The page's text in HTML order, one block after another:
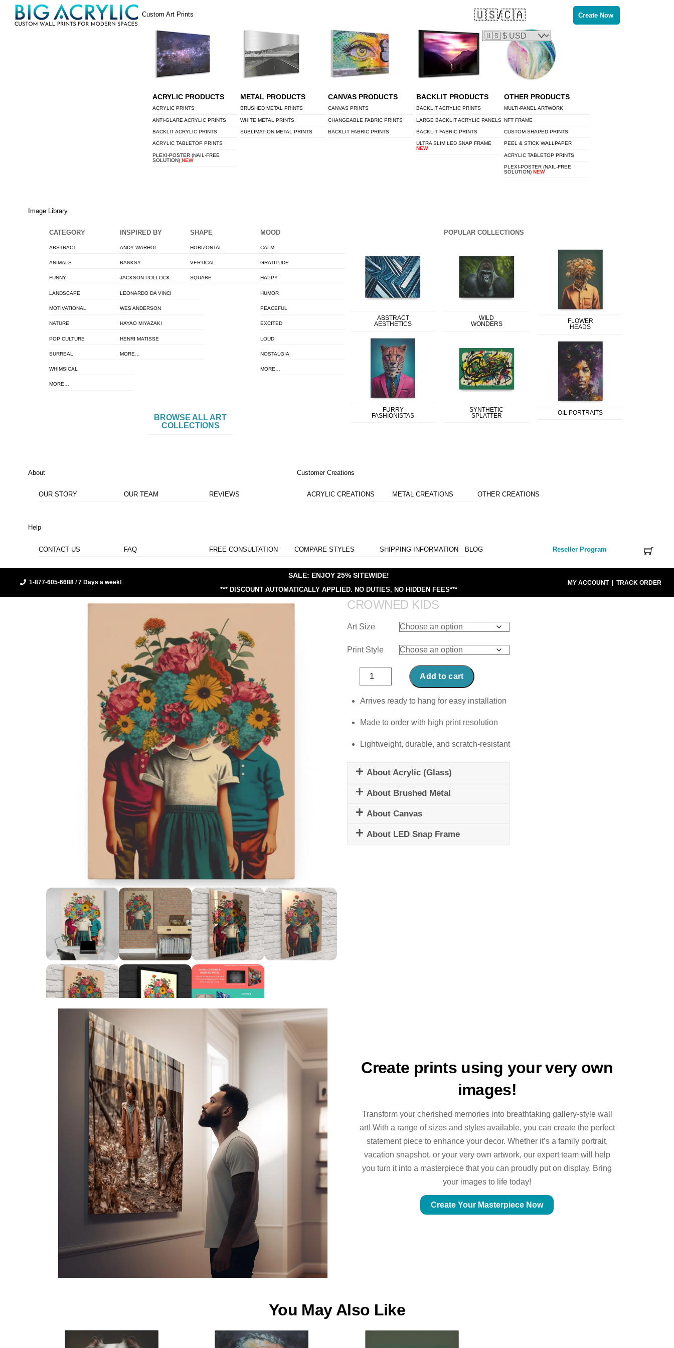
SkipMenu
Custom Art Prints
ACRYLIC PRODUCTS
ACRYLIC PRINTS
ANTI-GLARE ACRYLIC PRINTS
BACKLIT ACRYLIC PRINTS
ACRYLIC TABLETOP PRINTS
PLEXI-POSTER (NAIL-FREE
SOLUTION) NEW
METAL PRODUCTS
BRUSHED METAL PRINTS
WHITE METAL PRINTS
SUBLIMATION METAL PRINTS
CANVAS PRODUCTS
CANVAS PRINTS
CHANGEABLE FABRIC PRINTS
BACKLIT FABRIC PRINTS
BACKLIT PRODUCTS
BACKLIT ACRYLIC PRINTS
LARGE BACKLIT ACRYLIC PANELS
BACKLIT FABRIC PRINTS
ULTRA SLIM LED SNAP FRAME
NEW
OTHER PRODUCTS
MULTI-PANEL ARTWORK
NFT FRAME
CUSTOM SHAPED PRINTS
PEEL & STICK WALLPAPER
ACRYLIC TABLETOP PRINTS
PLEXI-POSTER (NAIL-FREE
SOLUTION)NEW
Image Library
CATEGORY
ABSTRACT
ANIMALS
FUNNY
LANDSCAPE
MOTIVATIONAL
NATURE
POP CULTURE
SURREAL
WHIMSICAL
MORE…
INSPIRED BY
ANDY WARHOL
BANKSY
JACKSON POLLOCK
LEONARDO DA VINCI
WES ANDERSON
HAYAO MIYAZAKI
HENRI MATISSE
MORE…
SHAPE
HORIZONTAL
VERTICAL
SQUARE
MOOD
CALM
GRATITUDE
HAPPY
HUMOR
PEACEFUL
EXCITED
LOUD
NOSTALGIA
MORE…
BROWSE ALL ART
COLLECTIONS
POPULAR COLLECTIONS
ABSTRACT
AESTHETICS
FURRY
FASHIONISTAS
WILD
WONDERS
SYNTHETIC
SPLATTER
FLOWER
HEADS
OIL PORTRAITS
About
OUR STORY OUR TEAM REVIEWS
Customer Creations
ACRYLIC CREATIONS METAL CREATIONS OTHER CREATIONS
Help
CONTACT US FAQ FREE CONSULTATION COMPARE STYLES SHIPPING INFORMATION BLOG Reseller Program
Create Now
🇺🇸/🇨🇦
1-877-605-6688 / 7 Days a week!
SALE: ENJOY 25% SITEWIDE!
*** DISCOUNT AUTOMATICALLY APPLIED. NO DUTIES, NO HIDDEN FEES***
MY ACCOUNT| TRACK ORDER
CROWNED KIDS
Art Size
Print Style
Crowned
Kids
quantity
Add to cart
Arrives ready to hang for easy installation
Made to order with high print resolution
Lightweight, durable, and scratch-resistant
About Acrylic (Glass)
About Brushed Metal
About Canvas
About LED Snap Frame
Create prints using your very own
images!
Transform your cherished memories into breathtaking gallery-style wall
art! With a range of sizes and styles available, you can create the perfect
statement piece to enhance your decor. Whether it’s a family portrait,
vacation snapshot, or your very own artwork, our expert team will help
you turn it into a masterpiece that you can proudly put on display. Bring
your images to life today!
Create Your Masterpiece Now
You May Also Like